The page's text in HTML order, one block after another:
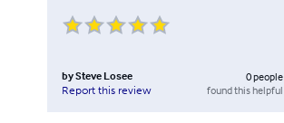
bySteve Losee
Report this review
0people
found this helpful